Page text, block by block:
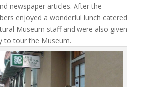
newspaper articles. After the
enjoyed a wonderful lunch catered
Museum staff and were also given
to tour the Museum.